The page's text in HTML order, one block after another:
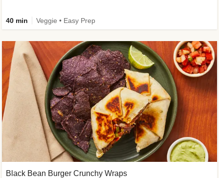
40 min Veggie • Easy Prep
Black Bean Burger Crunchy Wraps